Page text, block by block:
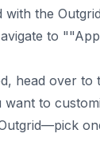
with the
to
head over
want to